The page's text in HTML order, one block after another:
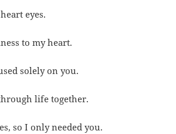
eyes.
to my heart.
solely on you.
life together.
so I only needed you.